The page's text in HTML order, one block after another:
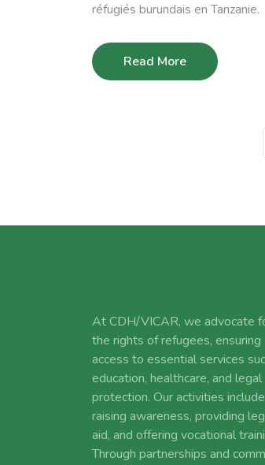
réfugiés burundais en Tanzanie.
Read More
At CDH/VICAR, we advocate
the rights of refugees, ensuring
access to essential services
education, healthcare, and legal
protection. Our activities include
raising awareness, providing
aid, and offering vocational
Through partnerships and